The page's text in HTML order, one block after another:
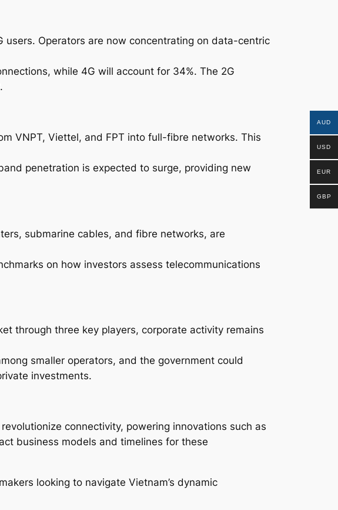
Operators are now concentrating on data-centric
while 4G will account for 34%. The 2G
VNPT, Viettel, and FPT into full-fibre networks. This
penetration is expected to surge, providing new
submarine cables, and fibre networks, are
on how investors assess telecommunications
through three key players, corporate activity remains
smaller operators, and the government could
investments.
connectivity, powering innovations such as
business models and timelines for these
looking to navigate Vietnam’s dynamic
AUD
USD
EUR
GBP